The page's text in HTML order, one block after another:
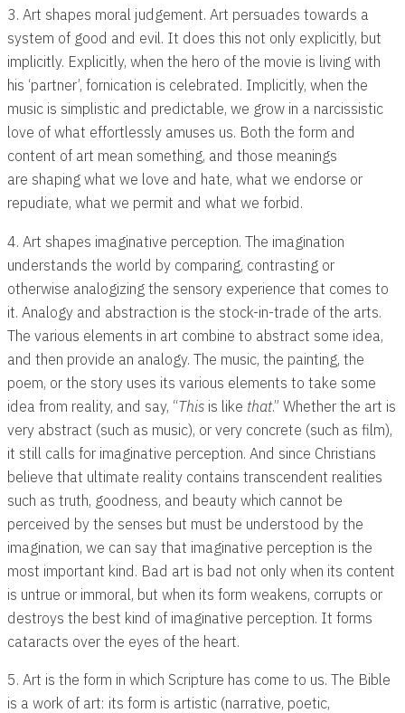
3. Art shapes moral judgement. Art persuades towards a
system of good and evil. It does this not only explicitly, but
implicitly. Explicitly, when the hero of the movie is living with
his ‘partner’, fornication is celebrated. Implicitly, when the
music is simplistic and predictable, we grow in a narcissistic
love of what effortlessly amuses us. Both the form and
content of art mean something, and those meanings
are shaping what we love and hate, what we endorse or
repudiate, what we permit and what we forbid.
4. Art shapes imaginative perception. The imagination
understands the world by comparing, contrasting or
otherwise analogizing the sensory experience that comes to
it. Analogy and abstraction is the stock-in-trade of the arts.
The various elements in art combine to abstract some idea,
and then provide an analogy. The music, the painting, the
poem, or the story uses its various elements to take some
idea from reality, and say, “This is like that.” Whether the art is
very abstract (such as music), or very concrete (such as film),
it still calls for imaginative perception. And since Christians
believe that ultimate reality contains transcendent realities
such as truth, goodness, and beauty which cannot be
perceived by the senses but must be understood by the
imagination, we can say that imaginative perception is the
most important kind. Bad art is bad not only when its content
is untrue or immoral, but when its form weakens, corrupts or
destroys the best kind of imaginative perception. It forms
cataracts over the eyes of the heart.
5. Art is the form in which Scripture has come to us. The Bible
is a work of art: its form is artistic (narrative, poetic,